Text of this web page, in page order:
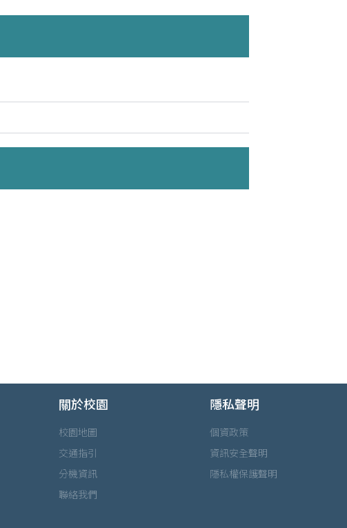
關於校園
校園地圖
交通指引
分機資訊
聯絡我們
隱私聲明
個資政策
資訊安全聲明
隱私權保護聲明